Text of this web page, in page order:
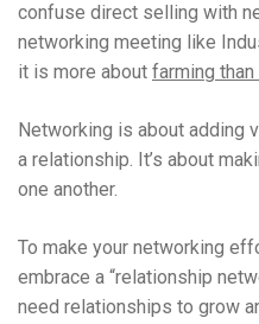
confuse direct selling with
networking meeting like
it is more about farming
Networking is about adding
a relationship. It’s about
one another.
To make your networking
embrace a “relationship
need relationships to grow